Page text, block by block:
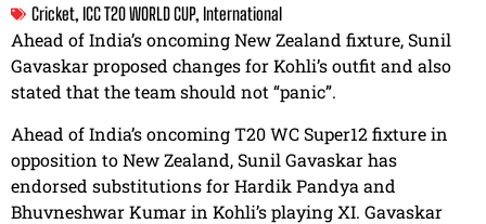
Cricket, ICC T20 WORLD CUP, International
Ahead of India’s oncoming New Zealand fixture, Sunil
Gavaskar proposed changes for Kohli’s outfit and also
stated that the team should not “panic”.
Ahead of India’s oncoming T20 WC Super12 fixture in
opposition to New Zealand, Sunil Gavaskar has
endorsed substitutions for Hardik Pandya and
Bhuvneshwar Kumar in Kohli’s playing XI. Gavaskar